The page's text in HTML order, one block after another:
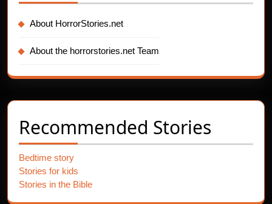
About HorrorStories.net
About the horrorstories.net Team
Recommended Stories
Bedtime story
Stories for kids
Stories in the Bible